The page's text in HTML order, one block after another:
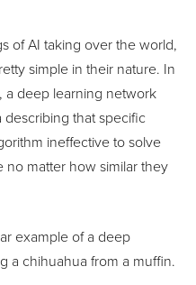
of AI taking over the world,
simple in their nature. In
a deep learning network
that specific
ineffective to solve
no matter how similar they
example of a deep
a chihuahua from a muffin.